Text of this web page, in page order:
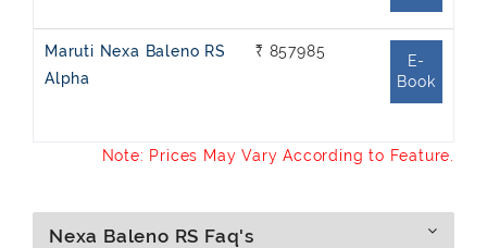
Maruti Nexa Baleno RS
Alpha
₹ 857985
E-
Book
Note: Prices May Vary According to Feature.
Nexa Baleno RS Faq's